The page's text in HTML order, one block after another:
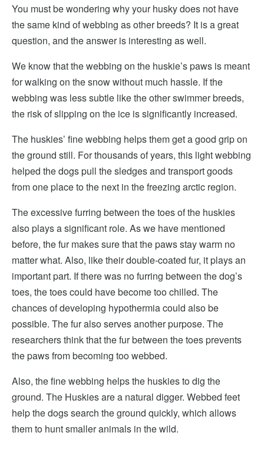
You must be wondering why your husky does not have
the same kind of webbing as other breeds? It is a great
question, and the answer is interesting as well.
We know that the webbing on the huskie’s paws is meant
for walking on the snow without much hassle. If the
webbing was less subtle like the other swimmer breeds,
the risk of slipping on the ice is significantly increased.
The huskies’ fine webbing helps them get a good grip on
the ground still. For thousands of years, this light webbing
helped the dogs pull the sledges and transport goods
from one place to the next in the freezing arctic region.
The excessive furring between the toes of the huskies
also plays a significant role. As we have mentioned
before, the fur makes sure that the paws stay warm no
matter what. Also, like their double-coated fur, it plays an
important part. If there was no furring between the dog’s
toes, the toes could have become too chilled. The
chances of developing hypothermia could also be
possible. The fur also serves another purpose. The
researchers think that the fur between the toes prevents
the paws from becoming too webbed.
Also, the fine webbing helps the huskies to dig the
ground. The Huskies are a natural digger. Webbed feet
help the dogs search the ground quickly, which allows
them to hunt smaller animals in the wild.